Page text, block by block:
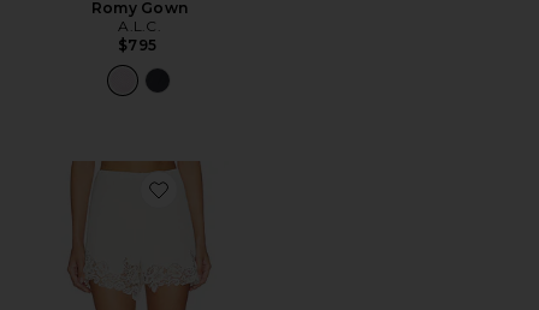
Romy Gown
A.L.C.
$795
Favorite Pipa Short